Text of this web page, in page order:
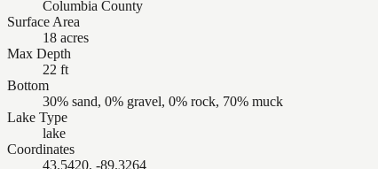
Columbia County
Surface Area
18 acres
Max Depth
22 ft
Bottom
30% sand, 0% gravel, 0% rock, 70% muck
Lake Type
lake
Coordinates
43.5420, -89.3264